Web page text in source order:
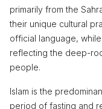
primarily from the
their unique cultural
official language,
reflecting the deep-
people.
Islam is the
period of fasting and